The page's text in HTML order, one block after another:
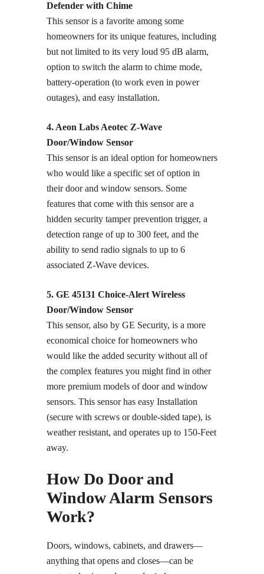
Defender with Chime
This sensor is a favorite among some
homeowners for its unique features, including
but not limited to its very loud 95 dB alarm,
option to switch the alarm to chime mode,
battery-operation (to work even in power
outages), and easy installation.
4. Aeon Labs Aeotec Z-Wave
Door/Window Sensor
This sensor is an ideal option for homeowners
who would like a specific set of option in
their door and window sensors. Some
features that come with this sensor are a
hidden security tamper prevention trigger, a
detection range of up to 300 feet, and the
ability to send radio signals to up to 6
associated Z-Wave devices.
5. GE 45131 Choice-Alert Wireless
Door/Window Sensor
This sensor, also by GE Security, is a more
economical choice for homeowners who
would like the added security without all of
the complex features you might find in other
more premium models of door and window
sensors. This sensor has easy Installation
(secure with screws or double-sided tape), is
weather resistant, and operates up to 150-Feet
away.
How Do Door and
Window Alarm Sensors
Work?
Doors, windows, cabinets, and drawers—
anything that opens and closes—can be